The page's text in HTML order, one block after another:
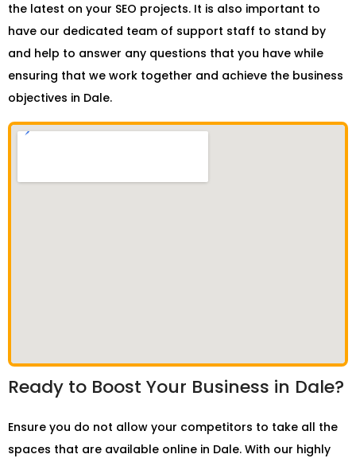
the latest on your SEO projects. It is also important to
have our dedicated team of support staff to stand by
and help to answer any questions that you have while
ensuring that we work together and achieve the business
objectives in Dale.
Ready to Boost Your Business in Dale?
Ensure you do not allow your competitors to take all the
spaces that are available online in Dale. With our highly